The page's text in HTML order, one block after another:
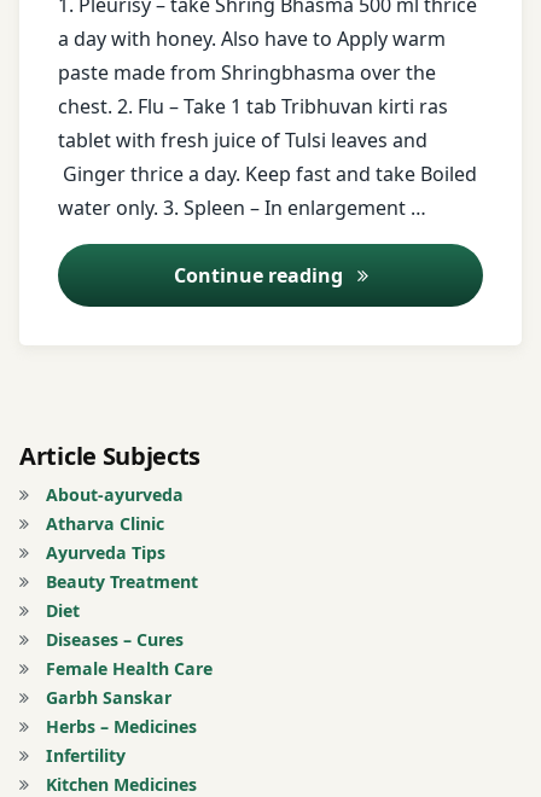
a day with honey. Also have to Apply warm
paste made from Shringbhasma over the
chest. 2. Flu – Take 1 tab Tribhuvan kirti ras
tablet with fresh juice of Tulsi leaves and
Ginger thrice a day. Keep fast and take Boiled
water only. 3. Spleen – In enlargement …
Continue reading Ayurveda Tips – 15
Guduchi
honey
of
Tulsi
Piper
longum
Pippali
Pleurisy
powder
Registration
for Tips
Article Subjects
About-ayurveda
Atharva Clinic
Ayurveda Tips
Beauty Treatment
Diet
Diseases – Cures
Female Health Care
Garbh Sanskar
Herbs – Medicines
Infertility
Kitchen Medicines